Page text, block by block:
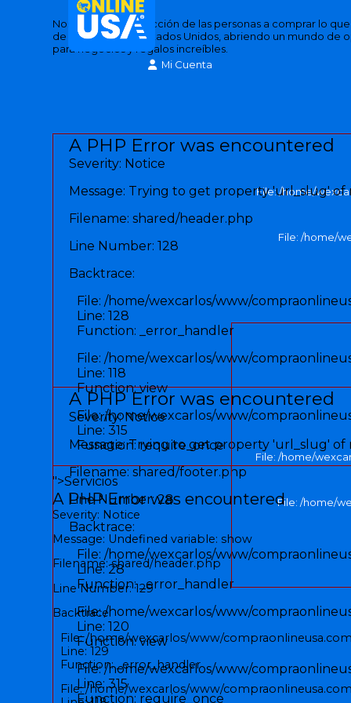
Mi Cuenta
File: /home/
File: /home/
File: /home/
File: /home/
A PHP Error was encountered
Severity: Notice
Message: Trying to get property 'url_slug'
Filename: shared/header.php
Line Number: 128
Backtrace:
File: /home/wexcarlos/www/
Line: 128
Function: _error_handler
File: /home/wexcarlos/www/
Line: 118
Function: view
File: /home/wexcarlos/www/
Line: 315
Function: require_once
">Servicios
A PHP Error was encountered
Severity: Notice
Message: Undefined variable: show
Filename: shared/header.php
Line Number: 129
Backtrace:
File: /home/wexcarlos/www/
Line: 129
Function: _error_handler
File: /home/wexcarlos/www/
Nos inspira la satisfacción de las personas a comprar lo
de las tiendas de Estados Unidos, abriendo un mundo de
para negocios y regalos increíbles.
A PHP Error was encountered
Severity: Notice
Message: Trying to get property 'url_slug' of
Filename: shared/footer.php
Line Number: 28
Backtrace:
File: /home/wexcarlos/www/
Line: 28
Function: _error_handler
File: /home/wexcarlos/www/
Line: 120
Function: view
File: /home/wexcarlos/www/
Line: 315
Function: require_once